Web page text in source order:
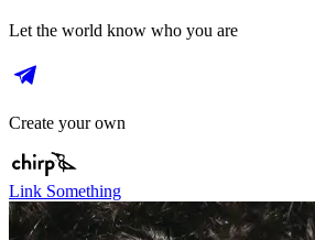
Let the world know who you are
Create your own
Link Something